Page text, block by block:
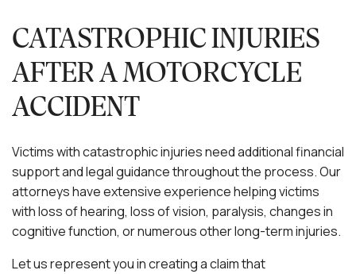
CATASTROPHIC INJURIES
AFTER A MOTORCYCLE
ACCIDENT
Victims with catastrophic injuries need additional financial
support and legal guidance throughout the process. Our
attorneys have extensive experience helping victims
with loss of hearing, loss of vision, paralysis, changes in
cognitive function, or numerous other long-term injuries.
Let us represent you in creating a claim that